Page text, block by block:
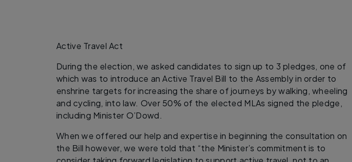
Active Travel Act
During the election, we asked candidates to sign up to 3 pledges, one of
which was to introduce an Active Travel Bill to the Assembly in order to
enshrine targets for increasing the share of journeys by walking, wheeling
and cycling, into law. Over 50% of the elected MLAs signed the pledge,
including Minister O’Dowd.
When we offered our help and expertise in beginning the consultation on
the Bill however, we were told that “the Minister’s commitment is to